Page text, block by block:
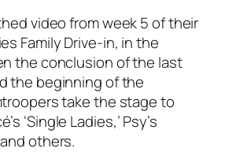
video from week 5 of their
Family Drive-in, in the
the conclusion of the last
the beginning of the
take the stage to
‘Single Ladies,’ Psy’s
others.